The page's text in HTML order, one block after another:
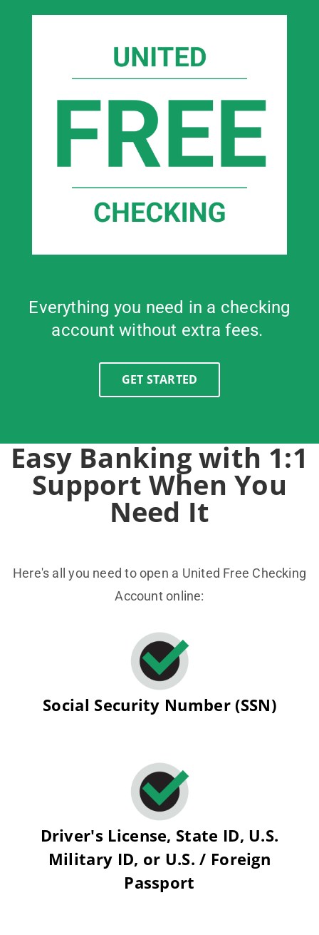
Everything you need in a checking
account without extra fees.
GET STARTED
Easy Banking with 1:1
Support When You
Need It
Here's all you need to open a United Free Checking
Account online:
Social Security Number (SSN)
Driver's License, State ID, U.S.
Military ID, or U.S. / Foreign
Passport